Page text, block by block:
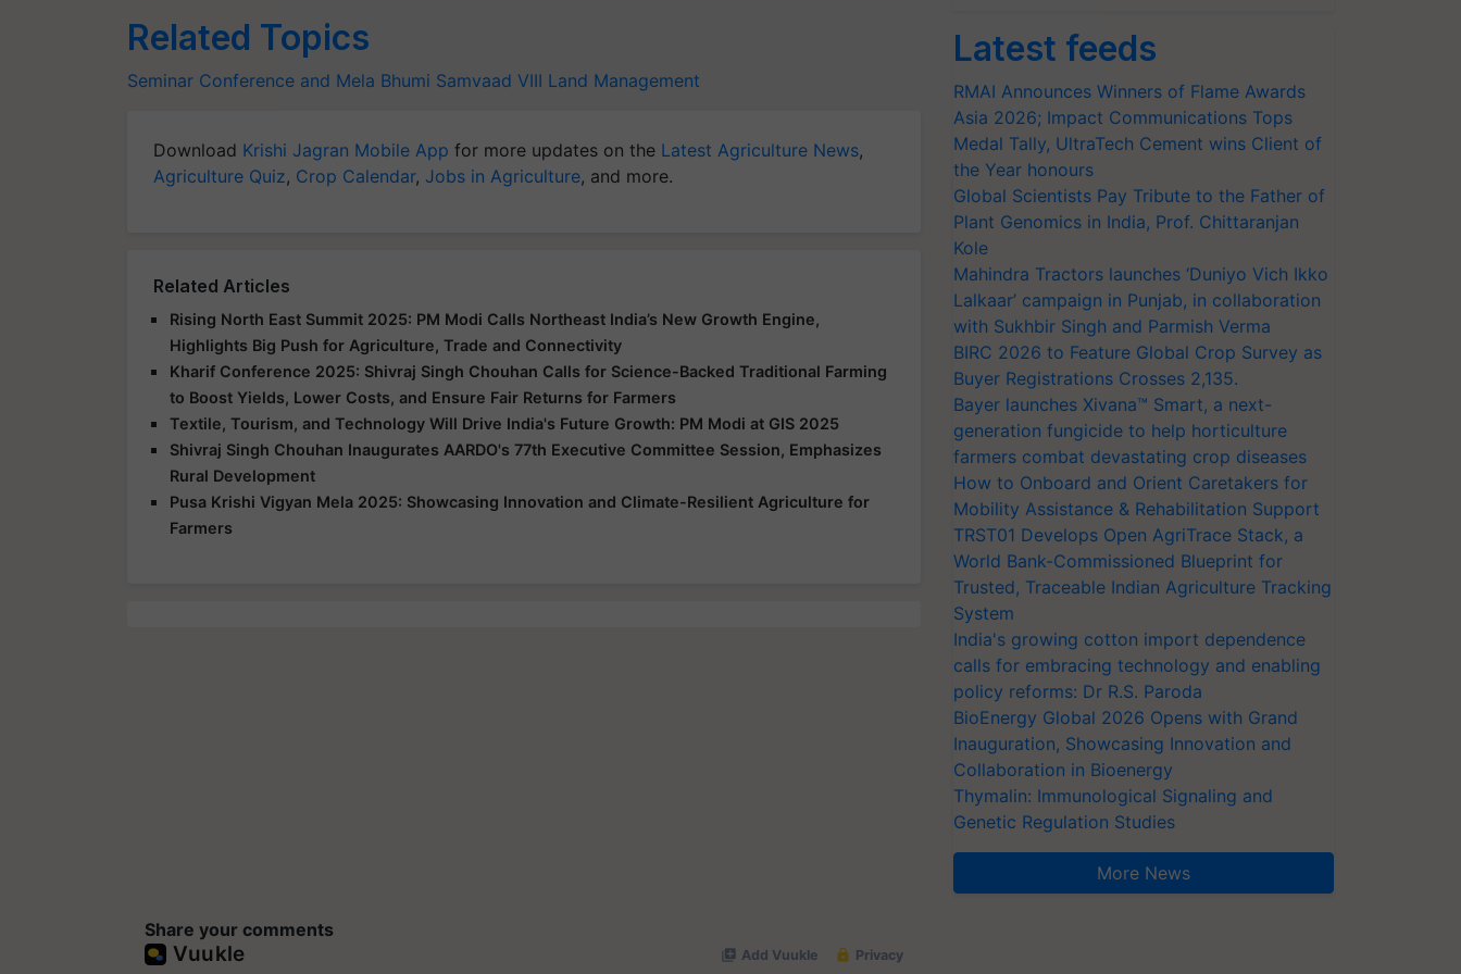
Related Topics
Seminar Conference and Mela Bhumi Samvaad VIII Land Management
Download Krishi Jagran Mobile App for more updates on the Latest Agriculture News,
Agriculture Quiz, Crop Calendar, Jobs in Agriculture, and more.
Related Articles
Rising North East Summit 2025: PM Modi Calls Northeast India’s New Growth Engine,
Highlights Big Push for Agriculture, Trade and Connectivity
Kharif Conference 2025: Shivraj Singh Chouhan Calls for Science-Backed Traditional Farming
to Boost Yields, Lower Costs, and Ensure Fair Returns for Farmers
Textile, Tourism, and Technology Will Drive India's Future Growth: PM Modi at GIS 2025
Shivraj Singh Chouhan Inaugurates AARDO's 77th Executive Committee Session, Emphasizes
Rural Development
Pusa Krishi Vigyan Mela 2025: Showcasing Innovation and Climate-Resilient Agriculture for
Farmers
Share your comments
Latest feeds
RMAI Announces Winners of Flame Awards
Asia 2026; Impact Communications Tops
Medal Tally, UltraTech Cement wins Client of
the Year honours
Global Scientists Pay Tribute to the Father of
Plant Genomics in India, Prof. Chittaranjan
Kole
Mahindra Tractors launches ‘Duniyo Vich Ikko
Lalkaar’ campaign in Punjab, in collaboration
with Sukhbir Singh and Parmish Verma
BIRC 2026 to Feature Global Crop Survey as
Buyer Registrations Crosses 2,135.
Bayer launches Xivana™ Smart, a next-
generation fungicide to help horticulture
farmers combat devastating crop diseases
How to Onboard and Orient Caretakers for
Mobility Assistance & Rehabilitation Support
TRST01 Develops Open AgriTrace Stack, a
World Bank-Commissioned Blueprint for
Trusted, Traceable Indian Agriculture Tracking
System
India's growing cotton import dependence
calls for embracing technology and enabling
policy reforms: Dr R.S. Paroda
BioEnergy Global 2026 Opens with Grand
Inauguration, Showcasing Innovation and
Collaboration in Bioenergy
Thymalin: Immunological Signaling and
Genetic Regulation Studies
More News